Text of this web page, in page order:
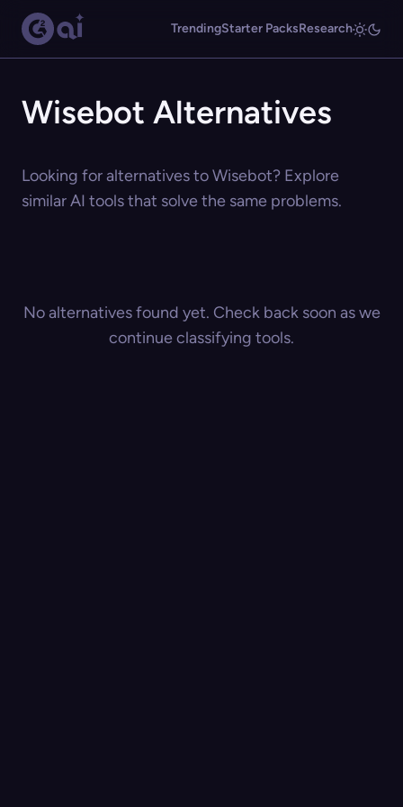
TrendingStarter PacksResearch
Wisebot Alternatives
Looking for alternatives to Wisebot? Explore
similar AI tools that solve the same problems.
No alternatives found yet. Check back soon as we
continue classifying tools.